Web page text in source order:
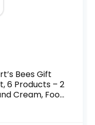
Bees Gift
6 Products – 2
Cream, Foot